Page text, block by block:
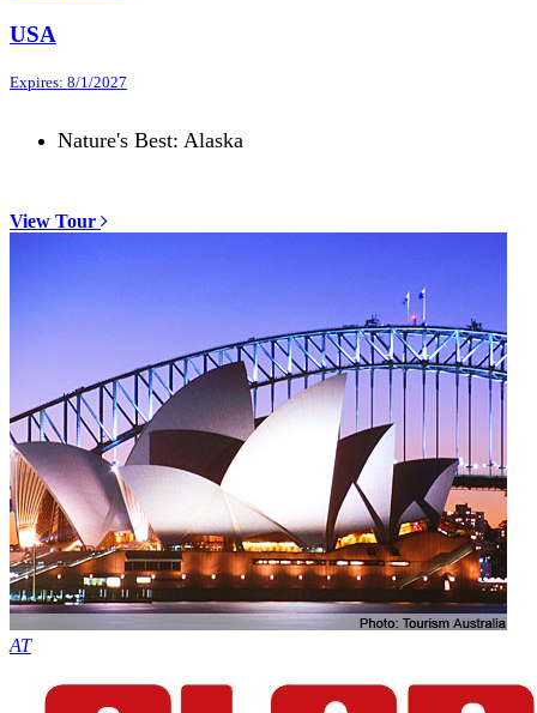
USA
Expires: 8/1/2027
Nature's Best: Alaska
View Tour
AT